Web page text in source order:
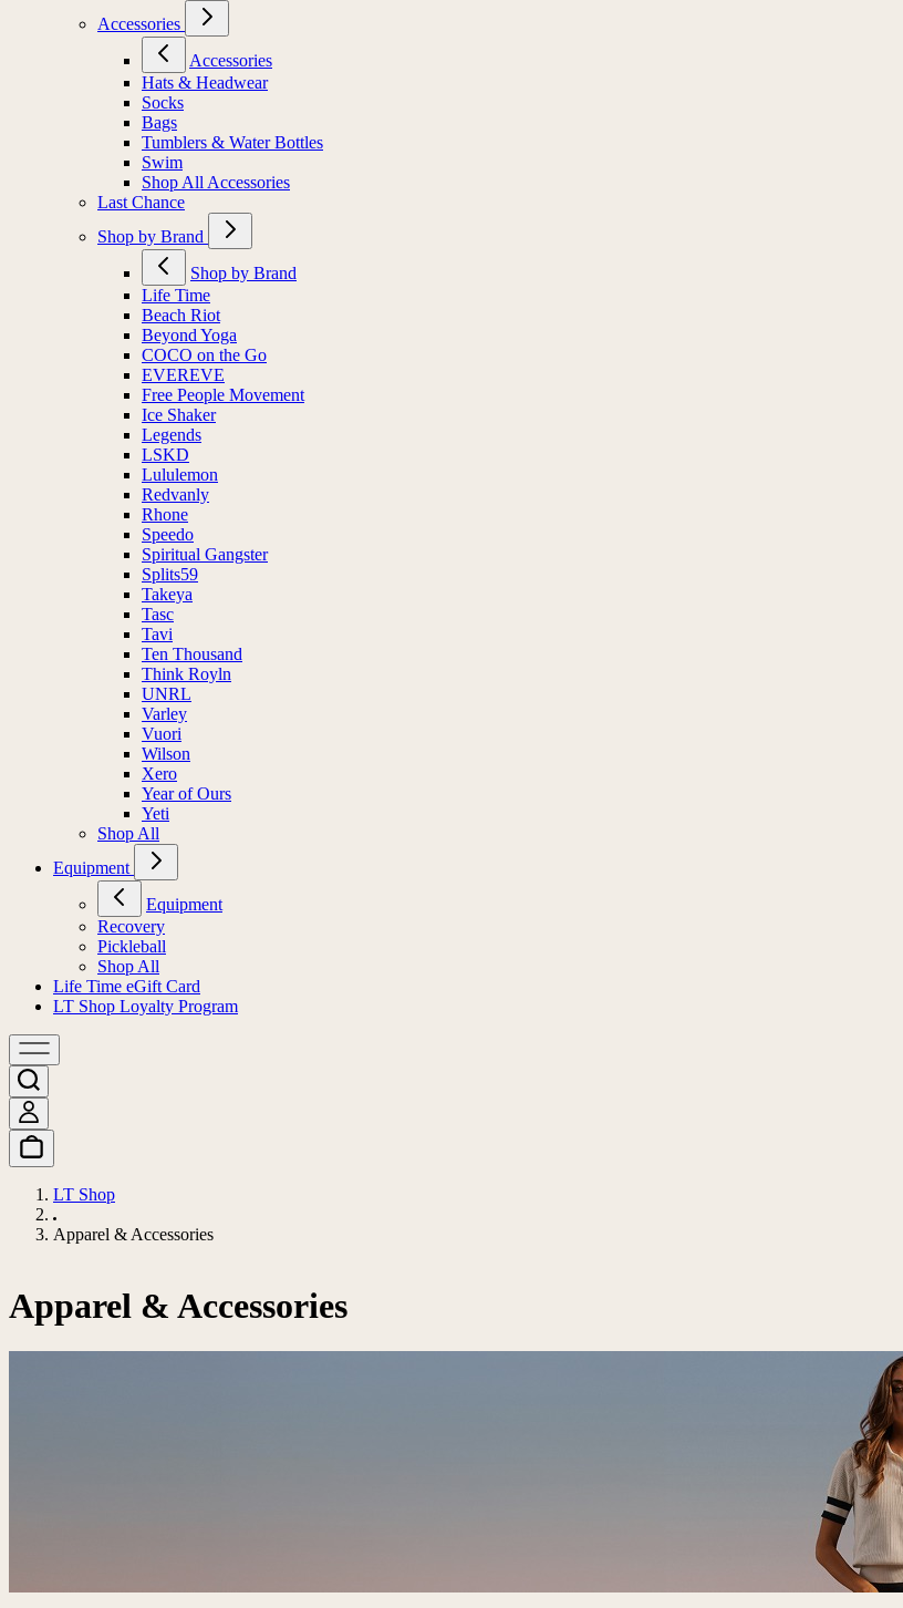
Accessories
Accessories
Hats & Headwear
Socks
Bags
Tumblers & Water Bottles
Swim
Shop All Accessories
Last Chance
Shop by Brand
Shop by Brand
Life Time
Beach Riot
Beyond Yoga
COCO on the Go
EVEREVE
Free People Movement
Ice Shaker
Legends
LSKD
Lululemon
Redvanly
Rhone
Speedo
Spiritual Gangster
Splits59
Takeya
Tasc
Tavi
Ten Thousand
Think Royln
UNRL
Varley
Vuori
Wilson
Xero
Year of Ours
Yeti
Shop All
Equipment
Equipment
Recovery
Pickleball
Shop All
Life Time eGift Card
LT Shop Loyalty Program
LT Shop
Apparel & Accessories
Apparel & Accessories